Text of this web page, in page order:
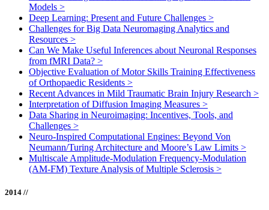
Models >
Deep Learning: Present and Future Challenges >
Challenges for Big Data Neuromaging Analytics and
Resources >
Can We Make Useful Inferences about Neuronal Responses
from fMRI Data? >
Objective Evaluation of Motor Skills Training Effectiveness
of Orthopaedic Residents >
Recent Advances in Mild Traumatic Brain Injury Research >
Interpretation of Diffusion Imaging Measures >
Data Sharing in Neuroimaging: Incentives, Tools, and
Challenges >
Neuro-Inspired Computational Engines: Beyond Von
Neumann/Turing Architecture and Moore’s Law Limits >
Multiscale Amplitude-Modulation Frequency-Modulation
(AM-FM) Texture Analysis of Multiple Sclerosis >
2014 //